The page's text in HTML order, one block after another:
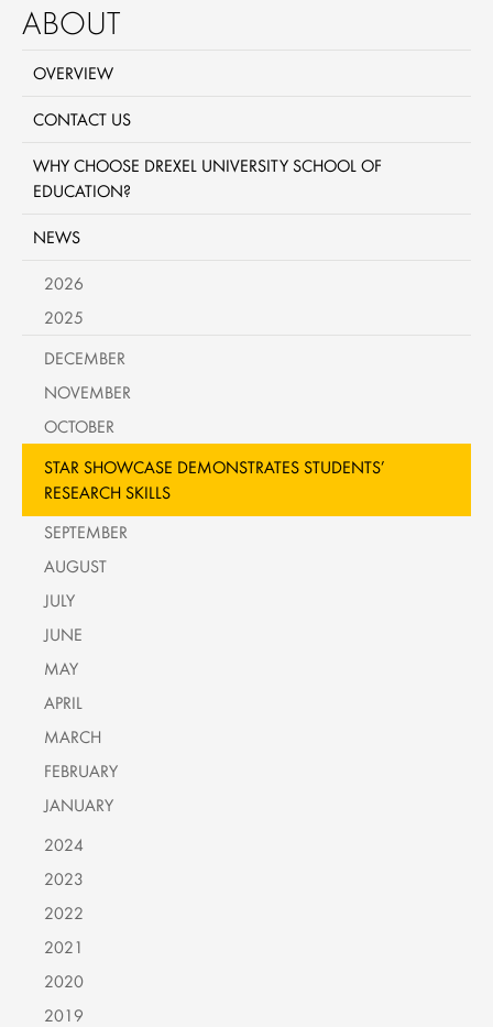
ABOUT
OVERVIEW
CONTACT US
WHY CHOOSE DREXEL UNIVERSITY SCHOOL OF
EDUCATION?
NEWS
2026
2025
DECEMBER
NOVEMBER
OCTOBER
STAR SHOWCASE DEMONSTRATES STUDENTS’
RESEARCH SKILLS
SEPTEMBER
AUGUST
JULY
JUNE
MAY
APRIL
MARCH
FEBRUARY
JANUARY
2024
2023
2022
2021
2020
2019